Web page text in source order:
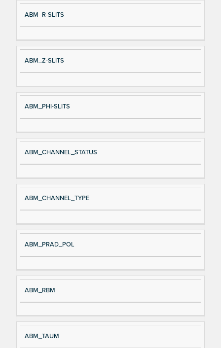
ABM_R-SLITS
ABM_Z-SLITS
ABM_PHI-SLITS
ABM_CHANNEL_STATUS
ABM_CHANNEL_TYPE
ABM_PRAD_POL
ABM_RBM
ABM_TAUM